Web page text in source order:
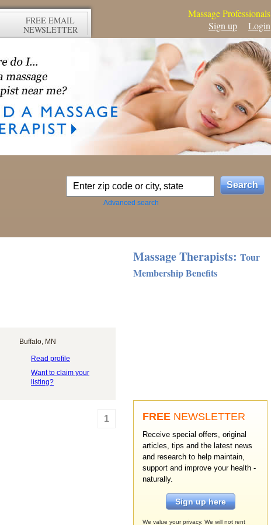
FREE EMAIL
NEWSLETTER
Massage Professionals
Sign up
Login
Advanced search
Buffalo, MN
Read profile
Want to claim your
listing?
1
Massage Therapists: Tour
Membership Benefits
FREE NEWSLETTER
Receive special offers, original
articles, tips and the latest news
and research to help maintain,
support and improve your health -
naturally.
Sign up here
We value your privacy. We will not rent